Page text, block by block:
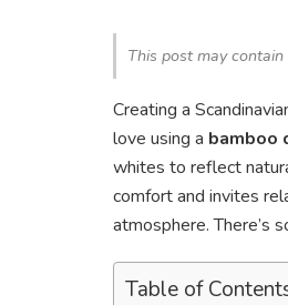
This post may
Creating a
love using a bamboo
whites to reflect
comfort and invites
atmosphere. There’s
Table of